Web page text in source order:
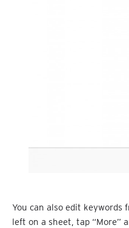
You can also edit
left on a sheet, tap “More”